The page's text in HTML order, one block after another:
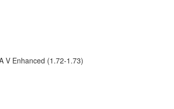
V Enhanced (1.72-1.73)